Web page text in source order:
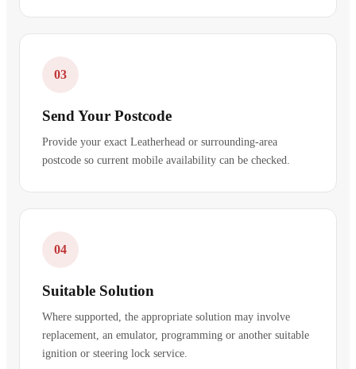
03
Send Your Postcode
Provide your exact Leatherhead or surrounding-area
postcode so current mobile availability can be checked.
04
Suitable Solution
Where supported, the appropriate solution may involve
replacement, an emulator, programming or another suitable
ignition or steering lock service.